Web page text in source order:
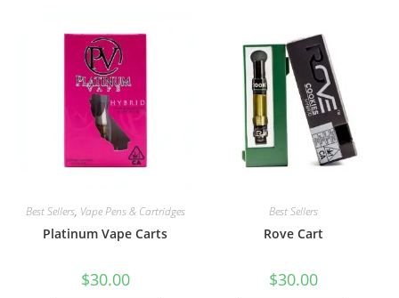
Best Sellers, Vape Pens & Cartridges
Platinum Vape Carts
$30.00
Best Sellers
Rove Cart
$30.00